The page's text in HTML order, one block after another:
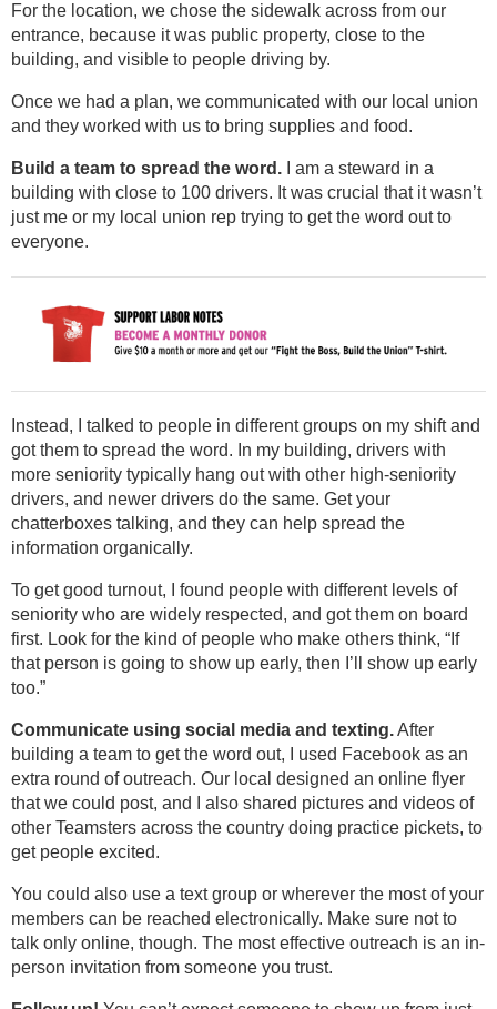
For the location, we chose the sidewalk across from our
entrance, because it was public property, close to the
building, and visible to people driving by.
Once we had a plan, we communicated with our local union
and they worked with us to bring supplies and food.
Build a team to spread the word. I am a steward in a
building with close to 100 drivers. It was crucial that it wasn’t
just me or my local union rep trying to get the word out to
everyone.
Instead, I talked to people in different groups on my shift and
got them to spread the word. In my building, drivers with
more seniority typically hang out with other high-seniority
drivers, and newer drivers do the same. Get your
chatterboxes talking, and they can help spread the
information organically.
To get good turnout, I found people with different levels of
seniority who are widely respected, and got them on board
first. Look for the kind of people who make others think, “If
that person is going to show up early, then I’ll show up early
too.”
Communicate using social media and texting.After
building a team to get the word out, I used Facebook as an
extra round of outreach. Our local designed an online flyer
that we could post, and I also shared pictures and videos of
other Teamsters across the country doing practice pickets, to
get people excited.
You could also use a text group or wherever the most of your
members can be reached electronically. Make sure not to
talk only online, though. The most effective outreach is an in-
person invitation from someone you trust.